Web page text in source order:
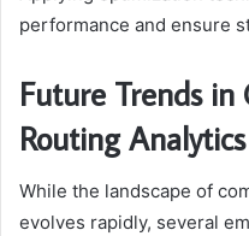
performance and ensure
Future Trends
Routing Analytics
While the landscape of
evolves rapidly, several